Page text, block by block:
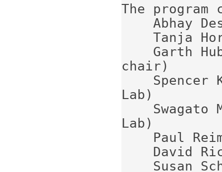
The program
chair)
Lab)
Lab)